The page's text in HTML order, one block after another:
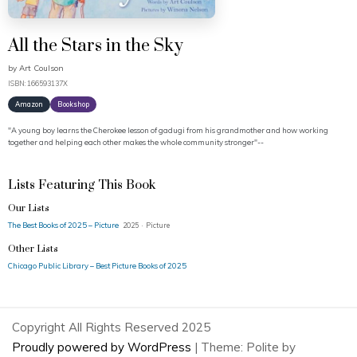
All the Stars in the Sky
by Art Coulson
ISBN: 166593137X
Amazon Bookshop
"A young boy learns the Cherokee lesson of gadugi from his grandmother and how working
together and helping each other makes the whole community stronger"--
Lists Featuring This Book
Our Lists
The Best Books of 2025 – Picture 2025 · Picture
Other Lists
Chicago Public Library – Best Picture Books of 2025
Copyright All Rights Reserved 2025
Proudly powered by WordPress | Theme: Polite by